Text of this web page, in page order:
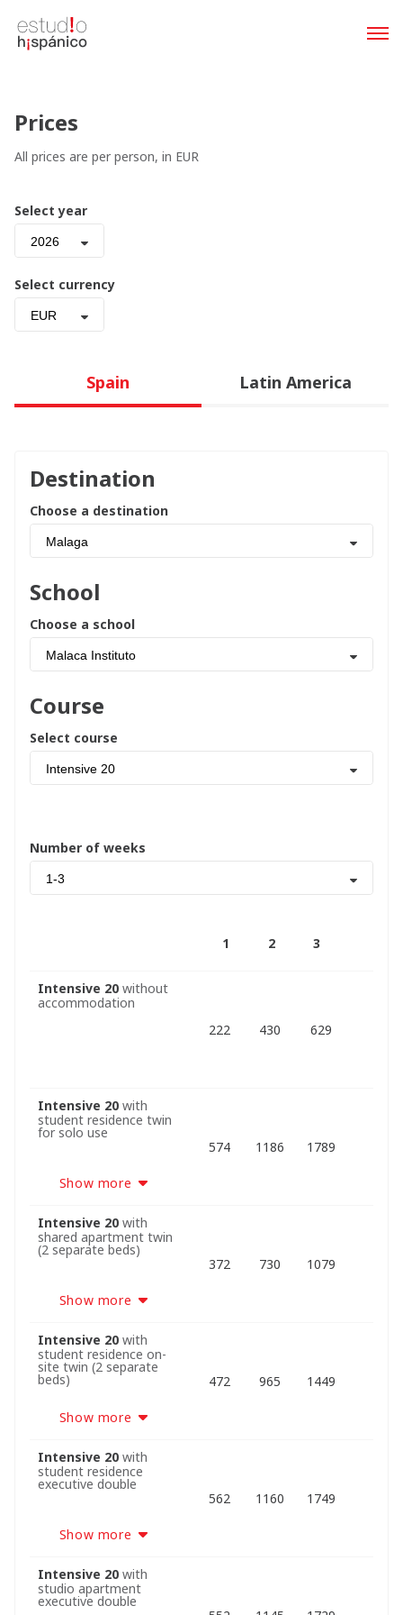
Prices
All prices are per person, in EUR
Select year
2026
Select currency
EUR
Spain Latin America
Destination
Choose a destination
Malaga
School
Choose a school
Malaca Instituto
Course
Select course
Intensive 20
Number of weeks
1-3
Intensive 20without
accommodation
Intensive 20with
student residence twin
for solo use
Show more
Intensive 20with
shared apartment twin
(2 separate beds)
Show more
Intensive 20with
student residence on-
site twin (2 separate
beds)
Show more
Intensive 20with
student residence
executive double
Show more
Intensive 20with
studio apartment
executive double
1 2 3
222 430 629
574 1186 1789
372 730 1079
472 965 1449
562 1160 1749